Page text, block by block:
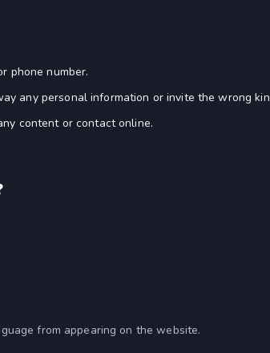
phone number.
any personal information or invite the wrong
content or contact online.
from appearing on the website.